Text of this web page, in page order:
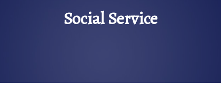
Social Service